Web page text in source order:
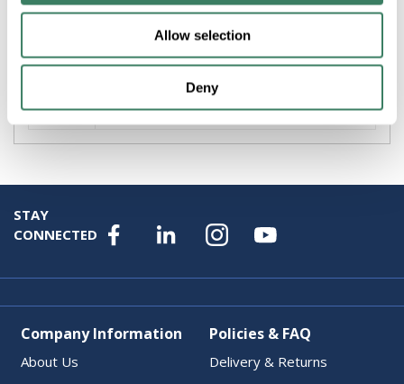
Allow selection
Deny
MODERN GOLD
Attributes
Brand: Z-Lite Inc
STAY
CONNECTED
Company Information
About Us
Policies & FAQ
Delivery & Returns